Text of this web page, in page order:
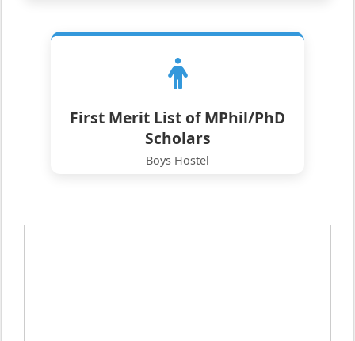
First Merit List of MPhil/PhD
Scholars
Boys Hostel